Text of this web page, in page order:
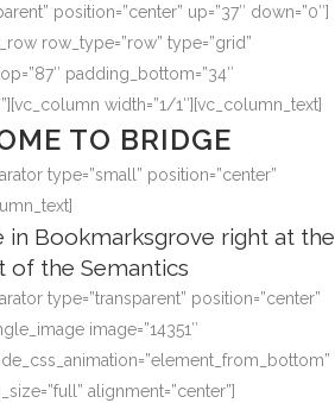
position=”center” up=”37″ down=”0″]
row_type=”row” type=”grid”
padding_bottom=”34″
width=”1/1″][vc_column_text]
TO BRIDGE
type=”small” position=”center”
in Bookmarksgrove right at the
of the Semantics
type=”transparent” position=”center”
image=”14351″
alignment=”center”]